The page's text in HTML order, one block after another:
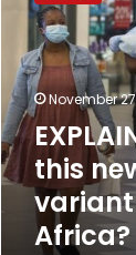
new
COVID
variant
in
South
Africa?
November
this
variant
Africa?